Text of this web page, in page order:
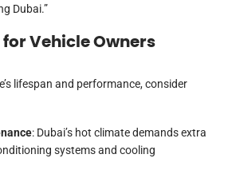
Dubai.”
for Vehicle Owners
lifespan and performance, consider
: Dubai’s hot climate demands extra
systems and cooling